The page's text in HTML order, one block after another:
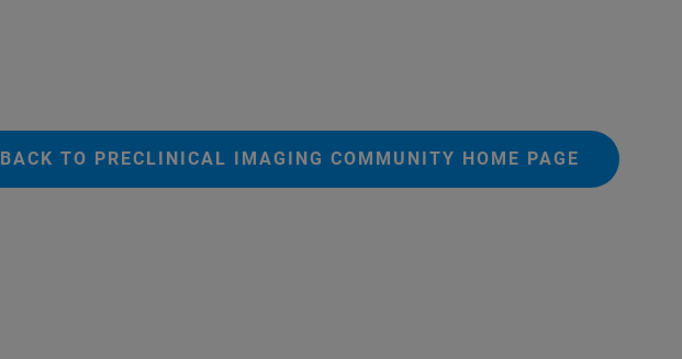
BACK TO PRECLINICAL IMAGING COMMUNITY HOME PAGE